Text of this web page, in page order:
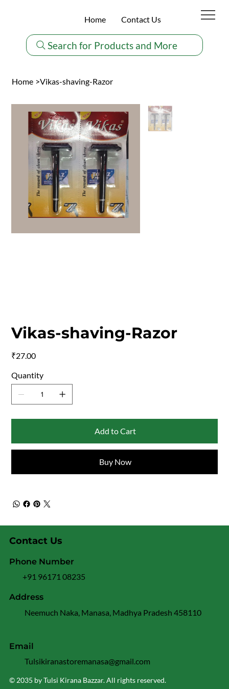
Search for Products and More
Home Contact Us
Home >Vikas-shaving-Razor
Vikas-shaving-Razor
₹27.00
Quantity
Add to Cart
Buy Now
© 2035 by Tulsi Kirana Bazzar. All rights reserved.
Contact Us
Address
Neemuch Naka, Manasa, Madhya Pradesh 458110
Phone Number
+91 96171 08235
Email
Tulsikiranastoremanasa@gmail.com